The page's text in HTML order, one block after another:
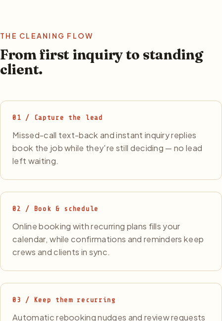
THE CLEANING FLOW
From first inquiry to standing
client.
01 / Capture the lead
Missed-call text-back and instant inquiry replies
book the job while they're still deciding — no lead
left waiting.
02 / Book & schedule
Online booking with recurring plans fills your
calendar, while confirmations and reminders keep
crews and clients in sync.
03 / Keep them recurring
Automatic rebooking nudges and review requests